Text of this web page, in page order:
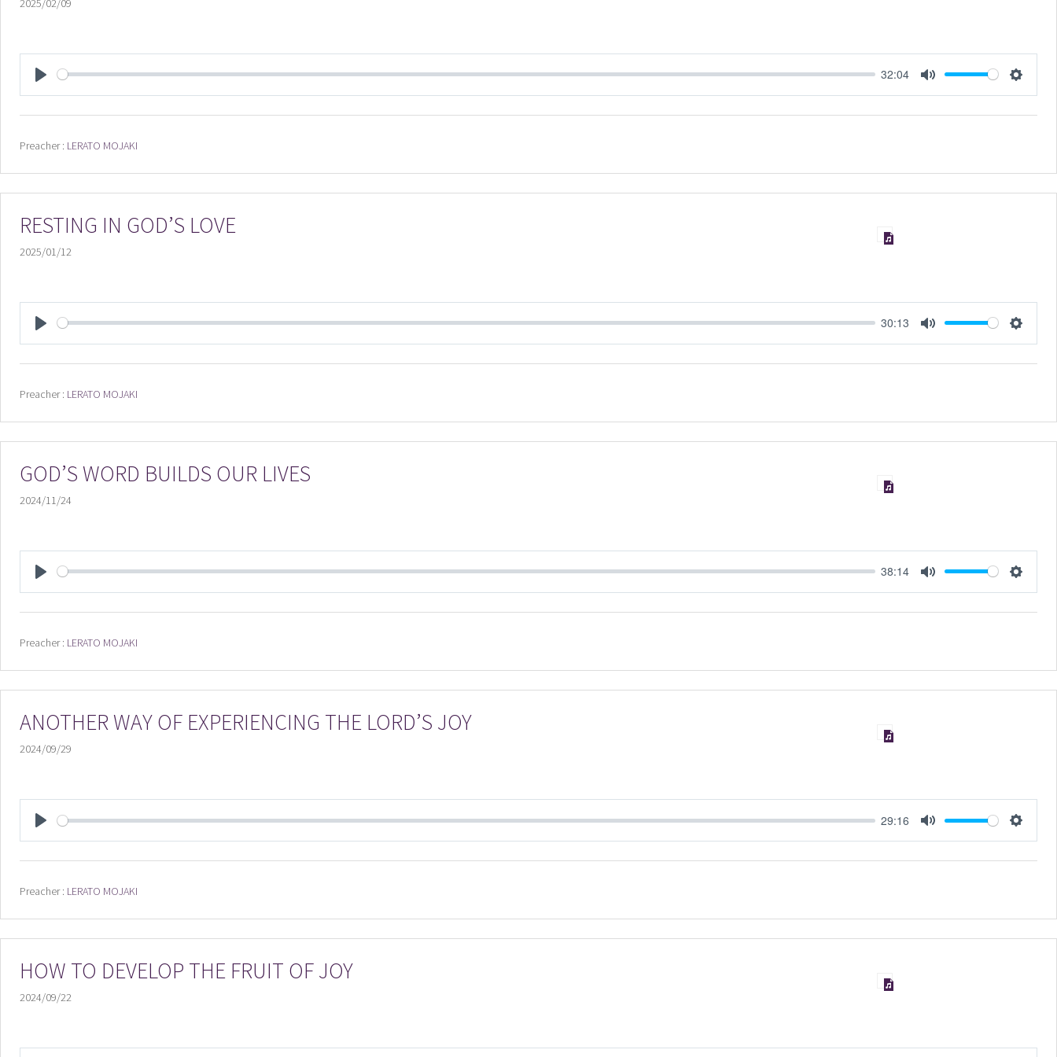
2025/02/09
PLAY
32:04
MUTE
Preacher : LERATO MOJAKI
RESTING IN GOD’S LOVE
2025/01/12
PLAY
30:13
MUTE
Preacher : LERATO MOJAKI
GOD’S WORD BUILDS OUR LIVES
2024/11/24
PLAY
38:14
MUTE
Preacher : LERATO MOJAKI
ANOTHER WAY OF EXPERIENCING THE LORD’S JOY
2024/09/29
PLAY
29:16
MUTE
Preacher : LERATO MOJAKI
HOW TO DEVELOP THE FRUIT OF JOY
2024/09/22